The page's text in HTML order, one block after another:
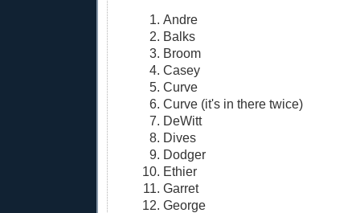
Andre
Balks
Broom
Casey
Curve
Curve (it's in there twice)
DeWitt
Dives
Dodger
Ethier
Garret
George